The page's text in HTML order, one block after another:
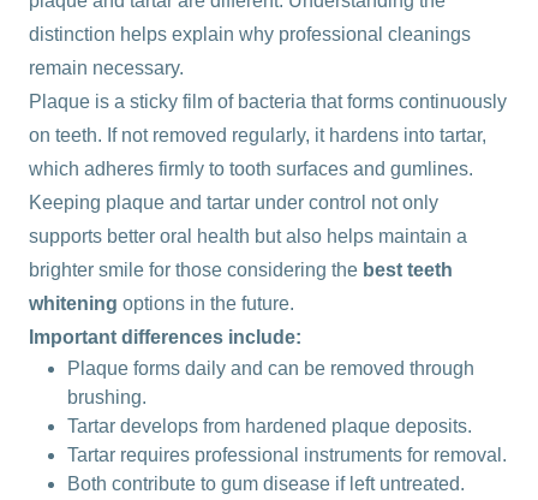
distinction helps explain why professional cleanings
remain necessary.
Plaque is a sticky film of bacteria that forms continuously
on teeth. If not removed regularly, it hardens into tartar,
which adheres firmly to tooth surfaces and gumlines.
Keeping plaque and tartar under control not only
supports better oral health but also helps maintain a
brighter smile for those considering the best teeth
whitening options in the future.
Important differences include:
Plaque forms daily and can be removed through
brushing.
Tartar develops from hardened plaque deposits.
Tartar requires professional instruments for removal.
Both contribute to gum disease if left untreated.